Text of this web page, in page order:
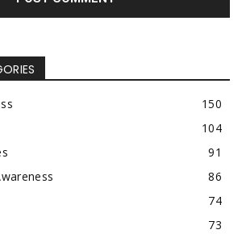
150
104
91
86
74
73